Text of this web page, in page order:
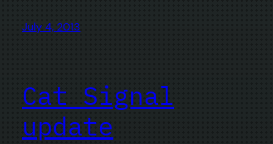
July 4, 2013
Cat Signal
update